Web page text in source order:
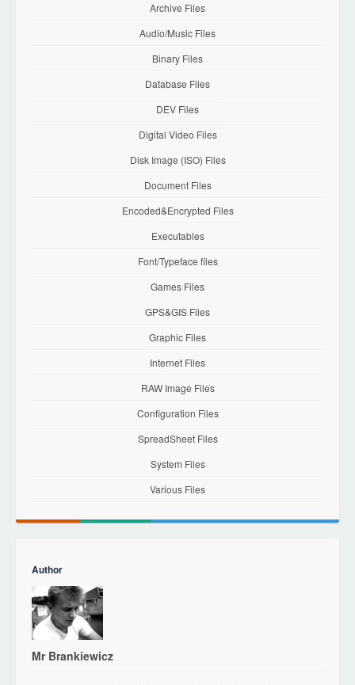
Archive Files
Audio/Music Files
Binary Files
Database Files
DEV Files
Digital Video Files
Disk Image (ISO) Files
Document Files
Encoded&Encrypted Files
Executables
Font/Typeface files
Games Files
GPS&GIS Files
Graphic Files
Internet Files
RAW Image Files
Configuration Files
SpreadSheet Files
System Files
Various Files
Author
Mr Brankiewicz